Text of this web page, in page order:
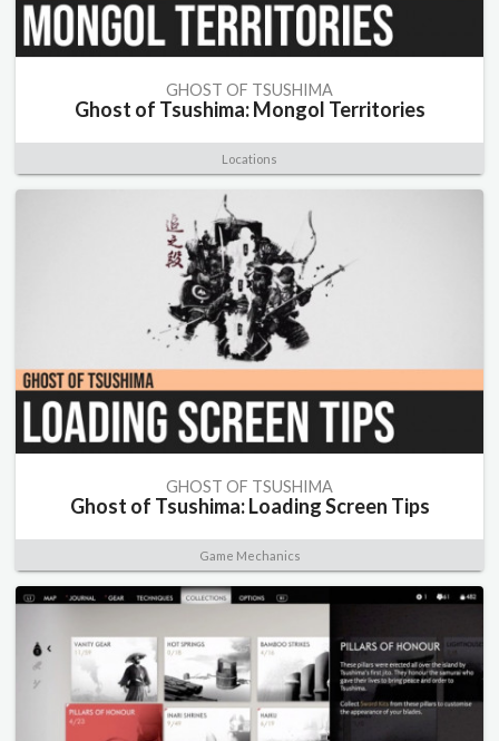
GHOST OF TSUSHIMA
Ghost of Tsushima: Mongol Territories
Locations
GHOST OF TSUSHIMA
Ghost of Tsushima: Loading Screen Tips
Game Mechanics